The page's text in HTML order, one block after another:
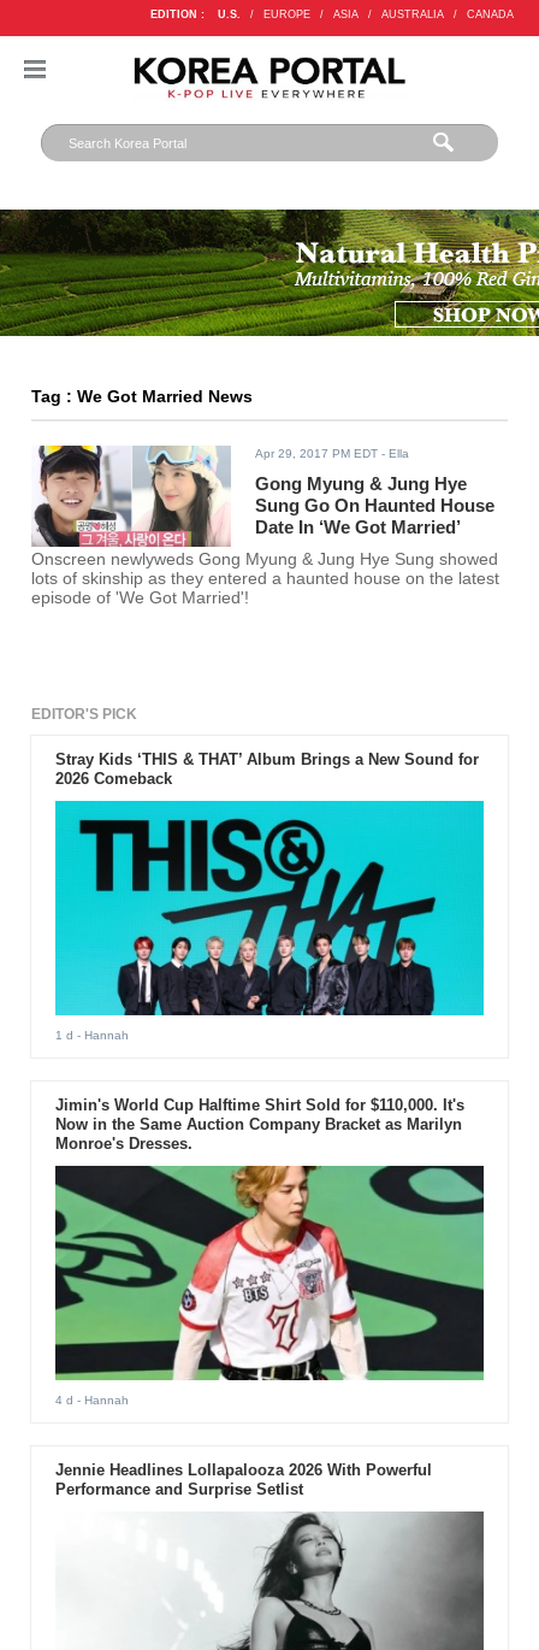
EDITION : U.S. / EUROPE / ASIA / AUSTRALIA / CANADA
Tag : We Got Married News
Apr 29, 2017 PM EDT - Ella
Gong Myung & Jung Hye
Sung Go On Haunted House
Date In ‘We Got Married’
Onscreen newlyweds Gong Myung & Jung Hye Sung showed
lots of skinship as they entered a haunted house on the latest
episode of 'We Got Married'!
EDITOR'S PICK
Stray Kids ‘THIS & THAT’ Album Brings a New Sound for
2026 Comeback
1 d - Hannah
Jimin's World Cup Halftime Shirt Sold for $110,000. It's
Now in the Same Auction Company Bracket as Marilyn
Monroe's Dresses.
4 d - Hannah
Jennie Headlines Lollapalooza 2026 With Powerful
Performance and Surprise Setlist